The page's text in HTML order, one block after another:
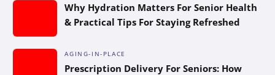
Why Hydration Matters For Senior Health
& Practical Tips For Staying Refreshed
AGING-IN-PLACE
Prescription Delivery For Seniors: How